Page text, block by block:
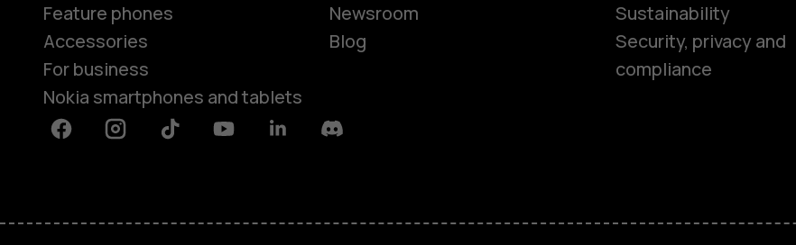
Feature
Feature phones
Accessories
For business
Nokia smartphones and tablets
Newsroom
Blog
Sustainability
Security, privacy and
compliance
FacebookInstagramTiktok YoutubeLinkedinDiscord